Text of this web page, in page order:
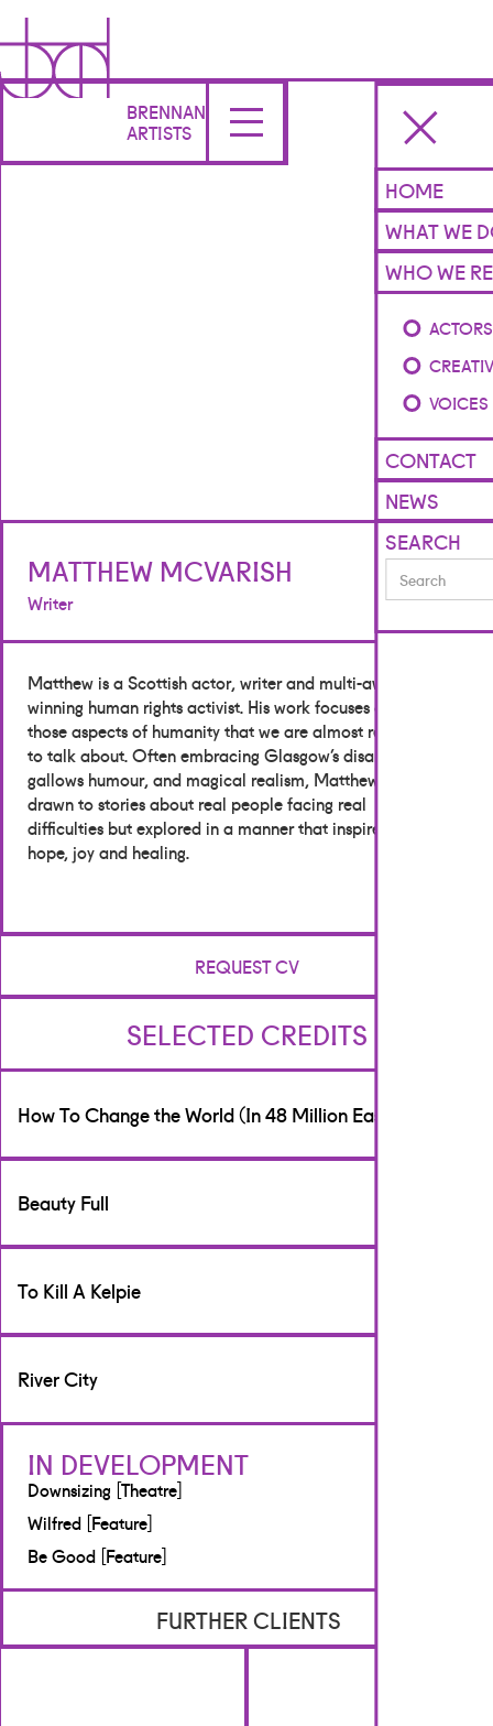
BRENNAN
ARTISTS
HOME
WHAT WE
WHO WE
ACTORS
VOICES
CONTACT
NEWS
SEARCH
MATTHEW MCVARISH
Writer
Matthew is a Scottish actor, writer and multi-award-
winning human rights activist. His work focuses on
those aspects of humanity that we are almost ready
to talk about. Often embracing Glasgow’s disarming
gallows humour, and magical realism, Matthew is
drawn to stories about real people facing real
difficulties but explored in a manner that inspires
hope, joy and healing.
REQUEST CV
SELECTED CREDITS
How To Change the World (In 48 Million Easy Steps)
Writer & Performer
Peggy Ramsay Association/Scottish Parliament
Beauty Full
Writer
Play, Pie and a Pint
To Kill A Kelpie
Writer
Glasgay, Poorboy Theatre Company
River City
Script Editor
[TV & Film]
BBC Studios
IN DEVELOPMENT
Downsizing [Theatre]
Wilfred [Feature]
Be Good [Feature]
FURTHER CLIENTS